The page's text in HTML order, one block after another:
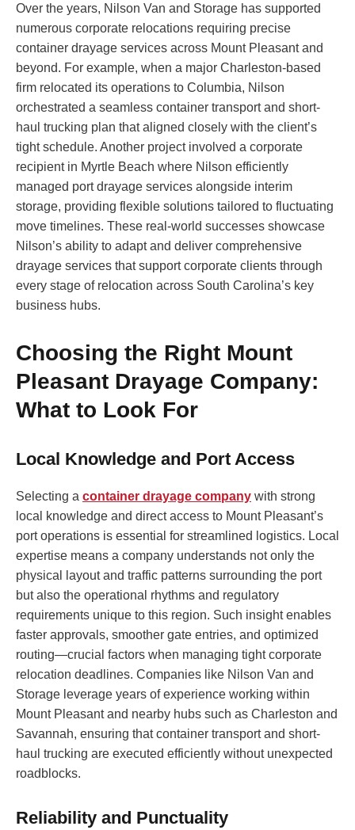
Over the years, Nilson Van and Storage has supported
numerous corporate relocations requiring precise
container drayage services across Mount Pleasant and
beyond. For example, when a major Charleston-based
firm relocated its operations to Columbia, Nilson
orchestrated a seamless container transport and short-
haul trucking plan that aligned closely with the client’s
tight schedule. Another project involved a corporate
recipient in Myrtle Beach where Nilson efficiently
managed port drayage services alongside interim
storage, providing flexible solutions tailored to fluctuating
move timelines. These real-world successes showcase
Nilson’s ability to adapt and deliver comprehensive
drayage services that support corporate clients through
every stage of relocation across South Carolina’s key
business hubs.
Choosing the Right Mount
Pleasant Drayage Company:
What to Look For
Local Knowledge and Port Access
Selecting a container drayage company with strong
local knowledge and direct access to Mount Pleasant’s
port operations is essential for streamlined logistics. Local
expertise means a company understands not only the
physical layout and traffic patterns surrounding the port
but also the operational rhythms and regulatory
requirements unique to this region. Such insight enables
faster approvals, smoother gate entries, and optimized
routing—crucial factors when managing tight corporate
relocation deadlines. Companies like Nilson Van and
Storage leverage years of experience working within
Mount Pleasant and nearby hubs such as Charleston and
Savannah, ensuring that container transport and short-
haul trucking are executed efficiently without unexpected
roadblocks.
Reliability and Punctuality